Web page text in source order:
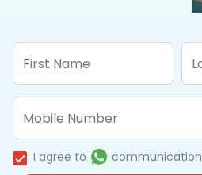
I agree to communication